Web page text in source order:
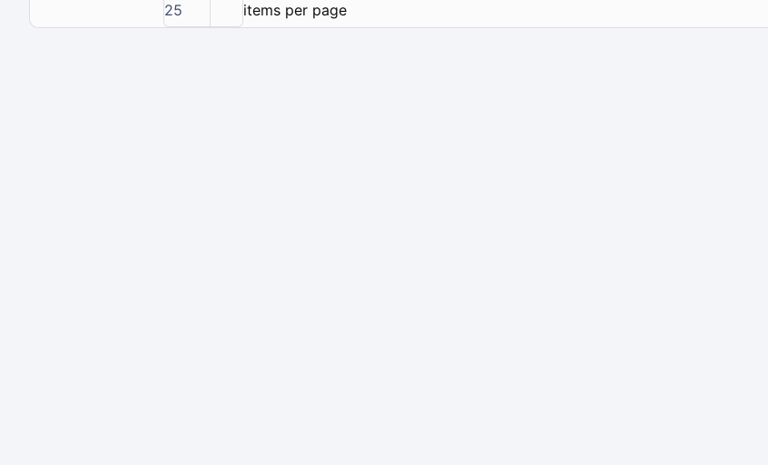
25
items per page